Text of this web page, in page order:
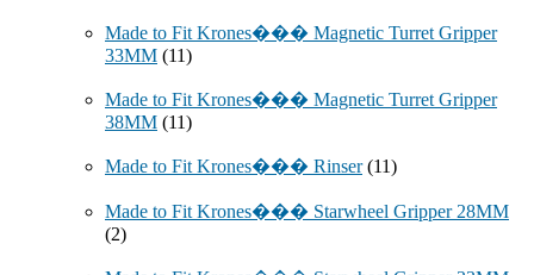
Made to Fit Krones��� Magnetic Turret Gripper
33MM (11)
Made to Fit Krones��� Magnetic Turret Gripper
38MM (11)
Made to Fit Krones��� Rinser (11)
Made to Fit Krones��� Starwheel Gripper 28MM
(2)